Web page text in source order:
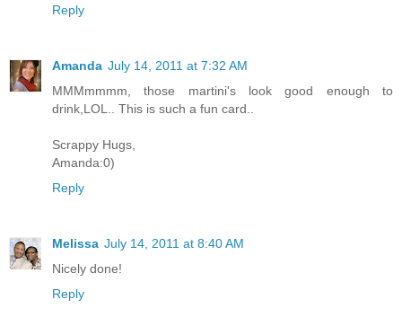
Reply
Amanda July 14, 2011 at 7:32 AM
MMMmmmm, those martini's look good enough to
drink,LOL.. This is such a fun card..
Scrappy Hugs,
Amanda:0)
Reply
Melissa July 14, 2011 at 8:40 AM
Nicely done!
Reply